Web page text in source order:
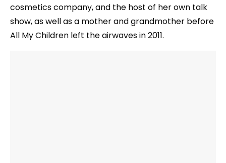
cosmetics company, and the host of her own talk
show, as well as a mother and grandmother before
All My Children left the airwaves in 2011.